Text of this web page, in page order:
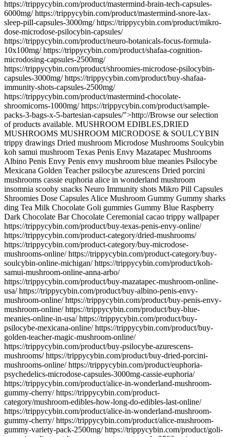
https://trippycybin.com/product/mastermind-brain-tech-capsules-
6000mg/ https://trippycybin.com/product/mastermind-snore-lax-
sleep-pill-capsules-3000mg/ https://trippycybin.com/product/mikro-
dose-microdose-psilocybin-capsules/
https://trippycybin.com/product/neuro-botanicals-focus-formula-
10x100mg/ https://trippycybin.com/product/shafaa-cognition-
microdosing-capsules-2500mg/
https://trippycybin.com/product/shroomies-microdose-psilocybin-
capsules-3000mg/ https://trippycybin.com/product/buy-shafaa-
immunity-shots-capsules-2500mg/
https://trippycybin.com/product/mastermind-chocolate-
shroomicorns-1000mg/ https://trippycybin.com/product/sample-
packs-3-bags-x-5-bartesian-capsules/">http://Browse our selection
of products available. MUSHROOM EDIBLES,DRIED
MUSHROOMS MUSHROOM MICRODOSE & SOULCYBIN
trippy drawings Dried mushroom Microdose Mushrooms Soulcybin
koh samui mushroom Texas Penis Envy Mazatapec Mushrooms
Albino Penis Envy Penis envy mushroom blue meanies Psilocybe
Mexicana Golden Teacher psilocybe azurescens Dried porcini
mushrooms cassie euphoria alice in wonderland mushroom
insomnia scooby snacks Neuro Immunity shots Mikro Pill Capsules
Shroomies Dose Capsules Alice Mushroom Gummy Gummy sharks
ding Tea Milk Chocolate Goli gummies Gummy Blue Raspberry
Dark Chocolate Bar Chocolate Ceremonial cacao trippy wallpaper
https://trippycybin.com/product/buy-texas-penis-envy-online/
https://trippycybin.com/product-category/dried-mushrooms/
https://trippycybin.com/product-category/buy-microdose-
mushrooms-online/ https://trippycybin.com/product-category/buy-
soulcybin-online-michigan/ https://trippycybin.com/product/koh-
samui-mushroom-online-anna-arbo/
https://trippycybin.com/product/buy-mazatapec-mushroom-online-
usa/ https://trippycybin.com/product/buy-albino-penis-envy-
mushroom-online/ https://trippycybin.com/product/buy-penis-envy-
mushroom-online/ https://trippycybin.com/product/buy-blue-
meanies-online-in-usa/ https://trippycybin.com/product/buy-
psilocybe-mexicana-online/ https://trippycybin.com/product/buy-
golden-teacher-magic-mushroom-online/
https://trippycybin.com/product/buy-psilocybe-azurescens-
mushrooms/ https://trippycybin.com/product/buy-dried-porcini-
mushrooms-online/ https://trippycybin.com/product/euphoria-
psychedelics-microdose-capsules-3000mg-cassie-euphoria/
https://trippycybin.com/product/alice-in-wonderland-mushroom-
gummy-cherry/ https://trippycybin.com/product-
category/mushroom-edibles-how-long-do-edibles-last-online/
https://trippycybin.com/product/alice-in-wonderland-mushroom-
gummy-cherry/ https://trippycybin.com/product/alice-mushroom-
gummy-variety-pack-2500mg/ https://trippycybin.com/product/goli-